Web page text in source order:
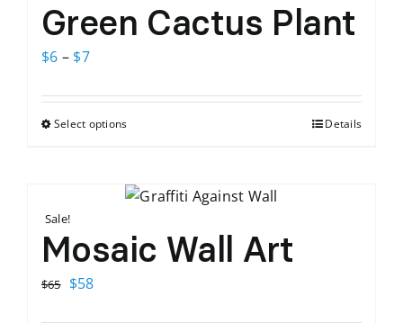
Green Cactus Plant
$6 – $7Price
$6
through
Select optionsThis
multiple
The
Details
Sale!
Mosaic Wall Art
$65 Original
$58Current